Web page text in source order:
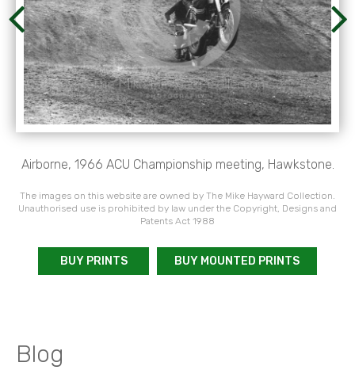
Airborne, 1966 ACU Championship meeting, Hawkstone.
The images on this website are owned by The Mike Hayward Collection.
Unauthorised use is prohibited by law under the Copyright, Designs and
Patents Act 1988
BUY PRINTS BUY MOUNTED PRINTS
Blog